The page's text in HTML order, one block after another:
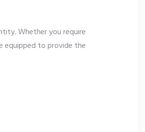
Whether you require
equipped to provide the